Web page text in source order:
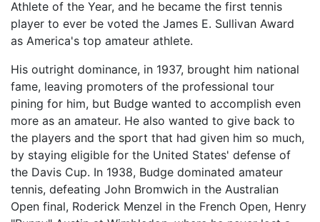
Athlete of the Year, and he became the first tennis
player to ever be voted the James E. Sullivan Award
as America's top amateur athlete.
His outright dominance, in 1937, brought him national
fame, leaving promoters of the professional tour
pining for him, but Budge wanted to accomplish even
more as an amateur. He also wanted to give back to
the players and the sport that had given him so much,
by staying eligible for the United States' defense of
the Davis Cup. In 1938, Budge dominated amateur
tennis, defeating John Bromwich in the Australian
Open final, Roderick Menzel in the French Open, Henry